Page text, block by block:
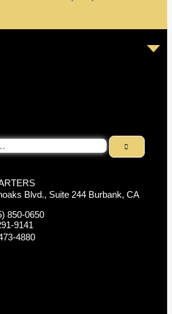
Blvd., Suite 244 Burbank, CA
850-0650
9141
4880